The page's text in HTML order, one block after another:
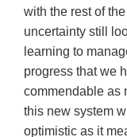
with the rest of
uncertainty still
learning to
progress that we
commendable as
this new system
optimistic as it